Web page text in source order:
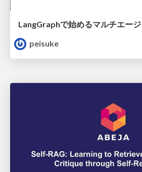
LangGraphで始めるマルチエー
peisuke